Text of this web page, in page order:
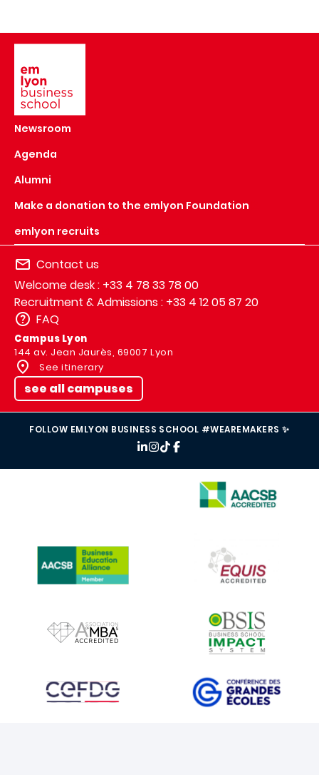
Newsroom
Agenda
Alumni
Make a donation to the emlyon Foundation
emlyon recruits
Contact us
Welcome desk : +33 4 78 33 78 00
Recruitment & Admissions : +33 4 12 05 87 20
FAQ
Campus Lyon
144 av. Jean Jaurès, 69007 Lyon
See itinerary
see all campuses
FOLLOW EMLYON BUSINESS SCHOOL #WEAREMAKERS ✨
IMAGE
IMAGE
IMAGE